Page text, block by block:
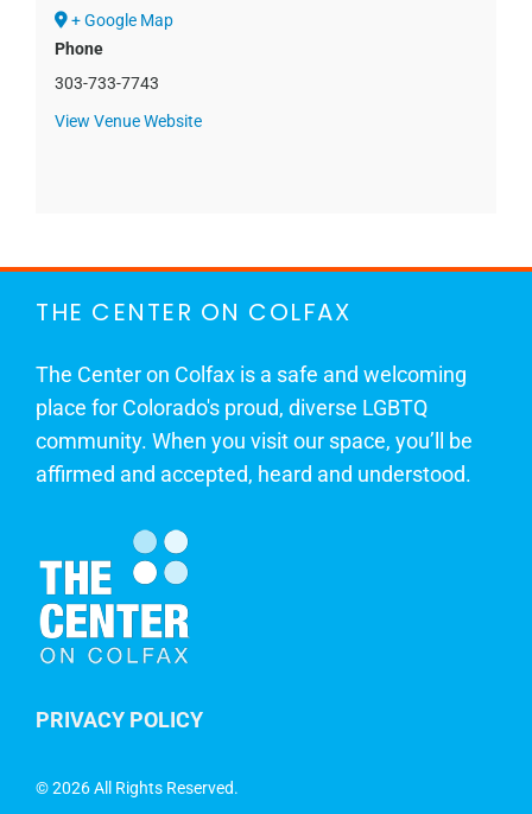
+ Google Map
Phone
303-733-7743
View Venue Website
THE CENTER ON COLFAX
The Center on Colfax is a safe and welcoming
place for Colorado's proud, diverse LGBTQ
community. When you visit our space, you’ll be
affirmed and accepted, heard and understood.
PRIVACY POLICY
©2026 All Rights Reserved.